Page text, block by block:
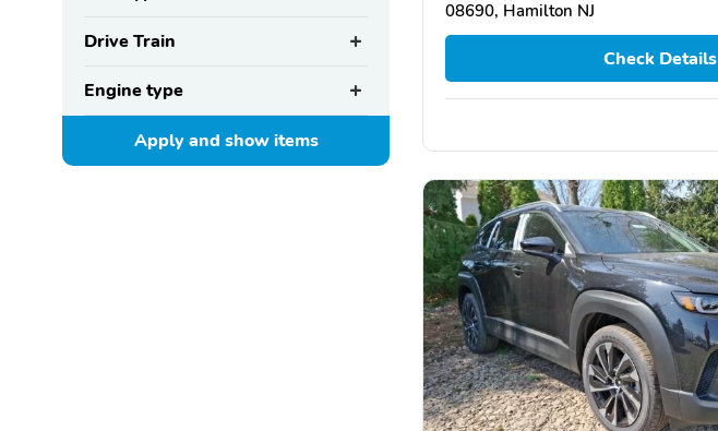
Drive Train
Engine type
Apply and showitems
08690, Hamilton NJ
Check Details